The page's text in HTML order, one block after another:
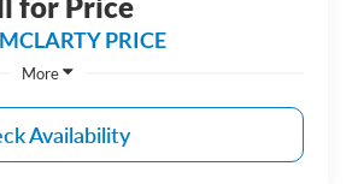
PRICE
More
Availability